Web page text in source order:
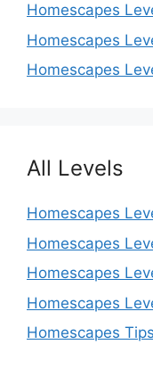
Homescapes
Homescapes
Homescapes
All Levels
Homescapes
Homescapes
Homescapes
Homescapes
Homescapes